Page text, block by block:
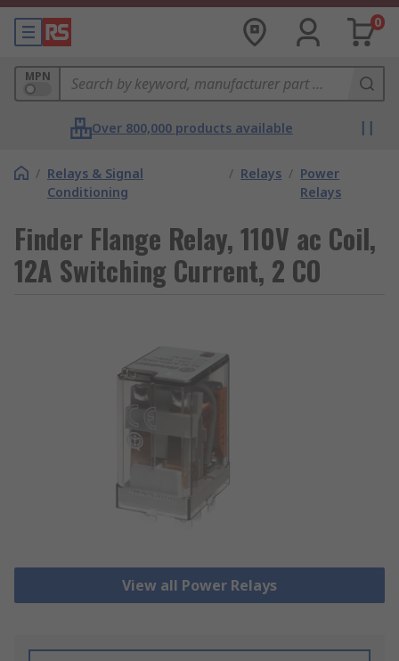
0
MPN
Over 800,000 products available
/ Relays & Signal
Conditioning
/ Relays / Power
Relays
Finder Flange Relay, 110V ac Coil,
12A Switching Current, 2 CO
View all Power Relays